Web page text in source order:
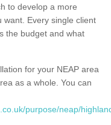
to develop a more
want. Every single client
the budget and what
for your NEAP area
as a whole. You can
purpose/neap/